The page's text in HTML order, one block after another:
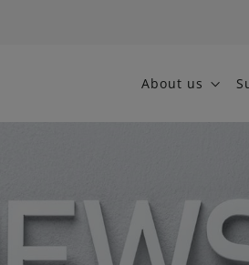
About us